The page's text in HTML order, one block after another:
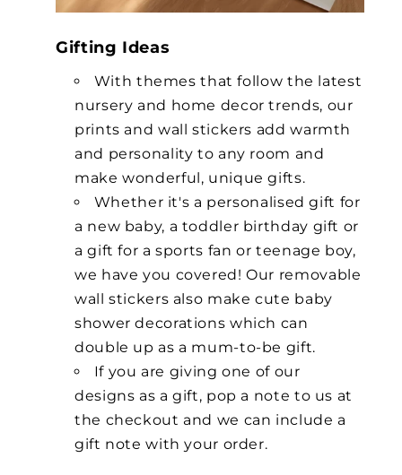
Gifting Ideas
With themes that follow the latest
nursery and home decor trends, our
prints and wall stickers add warmth
and personality to any room and
make wonderful, unique gifts.
Whether it's a personalised gift for
a new baby, a toddler birthday gift or
a gift for a sports fan or teenage boy,
we have you covered! Our removable
wall stickers also make cute baby
shower decorations which can
double up as a mum-to-be gift.
If you are giving one of our
designs as a gift, pop a note to us at
the checkout and we can include a
gift note with your order.